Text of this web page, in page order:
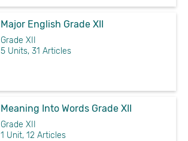
Major English Grade XII
Grade XII
5 Units, 31 Articles
Meaning Into Words Grade XII
Grade XII
1 Unit, 12 Articles